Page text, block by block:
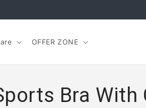
OFFER ZONE
Bra With